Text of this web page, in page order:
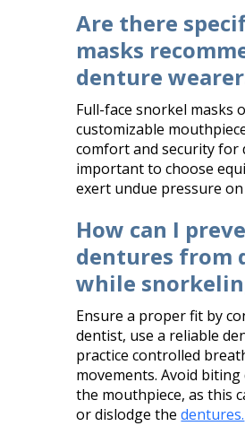
Are there
masks
denture
Full-face snorkel masks
customizable
comfort and security for
important to choose
exert undue pressure
How can I
dentures from
while
Ensure a proper fit by
dentist, use a reliable
practice controlled
movements. Avoid
the mouthpiece, as this
or dislodge thedentures.